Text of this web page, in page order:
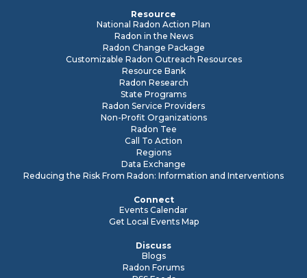
Resource
National Radon Action Plan
Radon in the News
Radon Change Package
Customizable Radon Outreach Resources
Resource Bank
Radon Research
State Programs
Radon Service Providers
Non-Profit Organizations
Radon Tee
Call To Action
Regions
Data Exchange
Reducing the Risk From Radon: Information and Interventions
Connect
Events Calendar
Get Local Events Map
Discuss
Blogs
Radon Forums